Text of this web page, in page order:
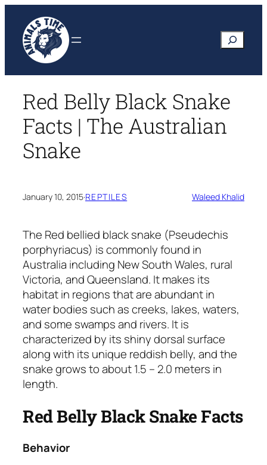
content
Search
Red Belly Black Snake
Facts | The Australian
Snake
January 10, 2015·REPTILES Waleed Khalid
The Red bellied black snake (Pseudechis
porphyriacus) is commonly found in
Australia including New South Wales, rural
Victoria, and Queensland. It makes its
habitat in regions that are abundant in
water bodies such as creeks, lakes, waters,
and some swamps and rivers. It is
characterized by its shiny dorsal surface
along with its unique reddish belly, and the
snake grows to about 1.5 – 2.0 meters in
length.
Red Belly Black Snake Facts
Behavior